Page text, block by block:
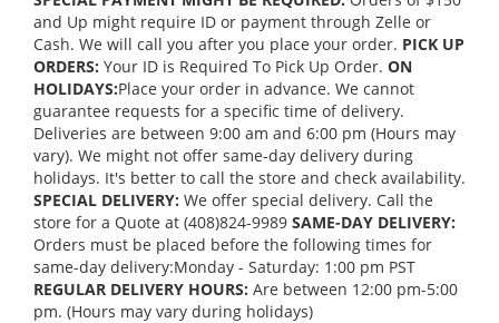
and Up might require ID or payment through Zelle or
Cash. We will call you after you place your order. PICK UP
ORDERS: Your ID is Required To Pick Up Order. ON
HOLIDAYS:Place your order in advance. We cannot
guarantee requests for a specific time of delivery.
Deliveries are between 9:00 am and 6:00 pm (Hours may
vary). We might not offer same-day delivery during
holidays. It's better to call the store and check availability.
SPECIAL DELIVERY: We offer special delivery. Call the
store for a Quote at (408)824-9989 SAME-DAY DELIVERY:
Orders must be placed before the following times for
same-day delivery:Monday - Saturday: 1:00 pm PST
REGULAR DELIVERY HOURS: Are between 12:00 pm-5:00
pm. (Hours may vary during holidays)